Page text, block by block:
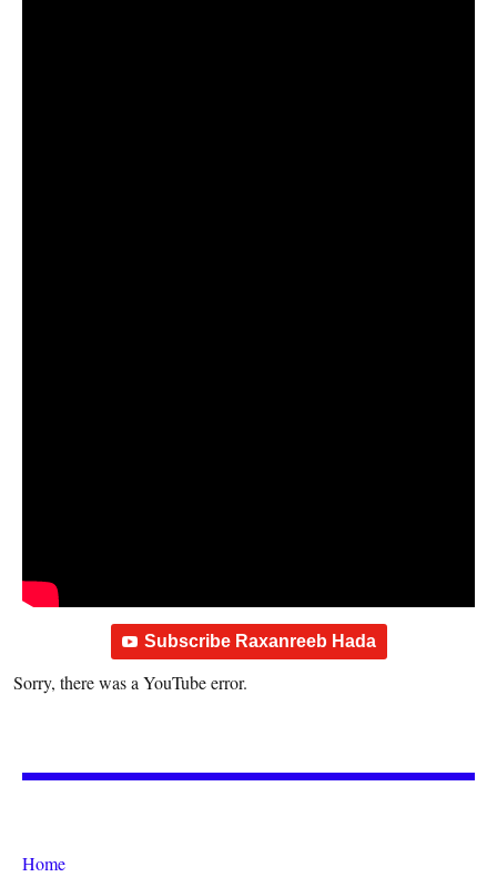
Subscribe Raxanreeb Hada
Sorry, there was a YouTube error.
Home